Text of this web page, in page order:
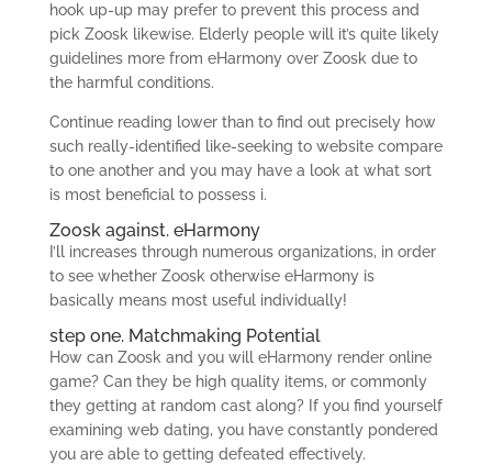
hook up-up may prefer to prevent this process and
pick Zoosk likewise. Elderly people will it’s quite likely
guidelines more from eHarmony over Zoosk due to
the harmful conditions.
Continue reading lower than to find out precisely how
such really-identified like-seeking to website compare
to one another and you may have a look at what sort
is most beneficial to possess i.
Zoosk against. eHarmony
I’ll increases through numerous organizations, in order
to see whether Zoosk otherwise eHarmony is
basically means most useful individually!
step one. Matchmaking Potential
How can Zoosk and you will eHarmony render online
game? Can they be high quality items, or commonly
they getting at random cast along? If you find yourself
examining web dating, you have constantly pondered
you are able to getting defeated effectively.